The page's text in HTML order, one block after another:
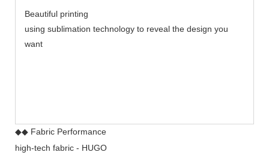
Beautiful printing
using sublimation technology to reveal the design you
want
◆◆ Fabric Performance
high-tech fabric - HUGO